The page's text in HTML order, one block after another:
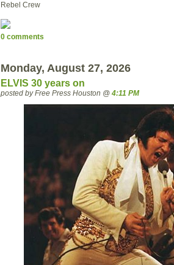
Rebel Crew
0 comments
Monday, August 27, 2026
ELVIS 30 years on
posted by Free Press Houston @ 4:11 PM